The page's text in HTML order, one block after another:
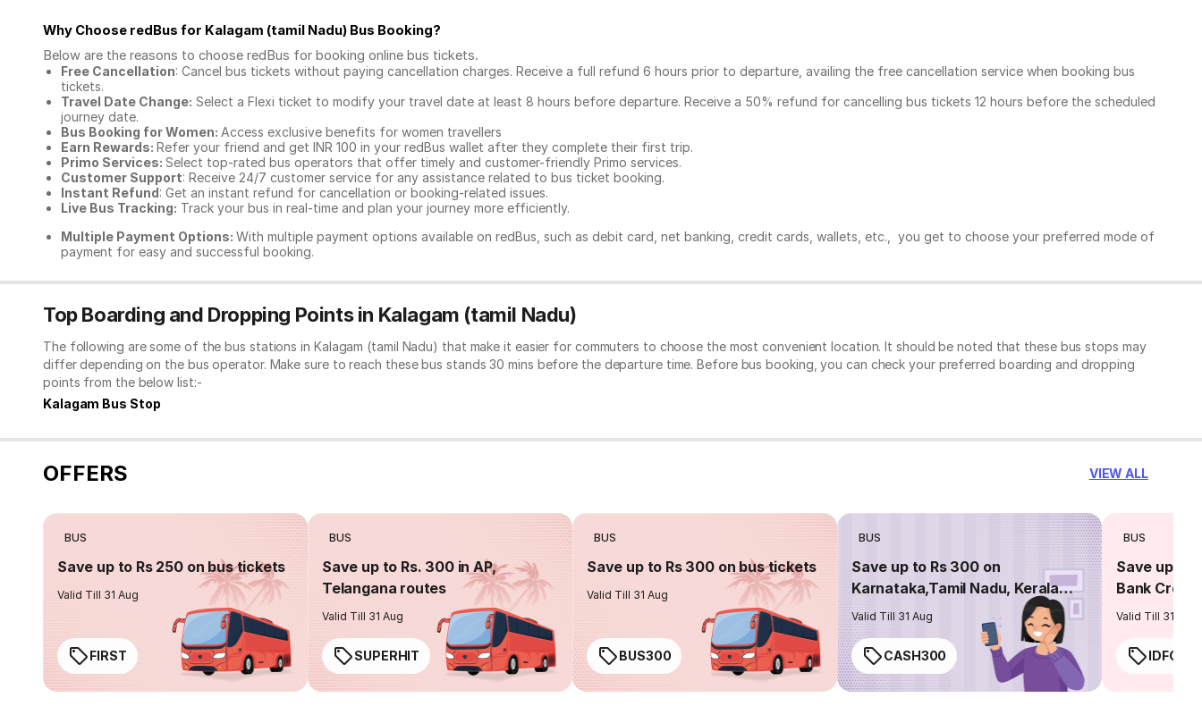
Why Choose redBus for Kalagam (tamil Nadu) Bus Booking?
Below are the reasons to choose redBus for booking online bus tickets.
Free Cancellation: Cancel bus tickets without paying cancellation charges. Receive a full refund 6 hours prior to departure, availing the free cancellation service when booking bus
tickets.
Travel Date Change: Select a Flexi ticket to modify your travel date at least 8 hours before departure. Receive a 50% refund for cancelling bus tickets 12 hours before the scheduled
journey date.
Bus Booking for Women: Access exclusive benefits for women travellers
Earn Rewards: Refer your friend and get INR 100 in your redBus wallet after they complete their first trip.
Primo Services: Select top-rated bus operators that offer timely and customer-friendly Primo services.
Customer Support: Receive 24/7 customer service for any assistance related to bus ticket booking.
Instant Refund: Get an instant refund for cancellation or booking-related issues.
Live Bus Tracking: Track your bus in real-time and plan your journey more efficiently.
Multiple Payment Options: With multiple payment options available on redBus, such as debit card, net banking, credit cards, wallets, etc., you get to choose your preferred mode of
payment for easy and successful booking.
Top Boarding and Dropping Points in Kalagam (tamil Nadu)
The following are some of the bus stations in Kalagam (tamil Nadu) that make it easier for commuters to choose the most convenient location. It should be noted that these bus stops may
differ depending on the bus operator. Make sure to reach these bus stands 30 mins before the departure time. Before bus booking, you can check your preferred boarding and dropping
points from the below list:-
Kalagam Bus Stop
OFFERS VIEW ALL
BUS
Save up to Rs 250 on bus tickets
Valid Till 31 Aug
FIRST
BUS
Save up to Rs. 300 in AP,
Telangana routes
Valid Till 31 Aug
SUPERHIT
BUS
Save up to Rs 300 on bus tickets
Valid Till 31 Aug
BUS300
BUS
Save up to Rs 300 on
Karnataka,Tamil Nadu, Kerala
routes
Valid Till 31 Aug
CASH300
BUS
Save up to
Bank
Valid Till 31 Aug